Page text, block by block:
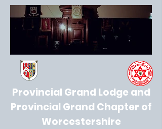
Provincial Grand Lodge and
Provincial Grand Chapter of
Worcestershire